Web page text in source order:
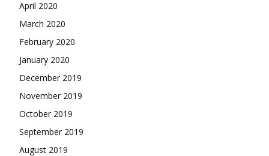
April 2020
March 2020
February 2020
January 2020
December 2019
November 2019
October 2019
September 2019
August 2019